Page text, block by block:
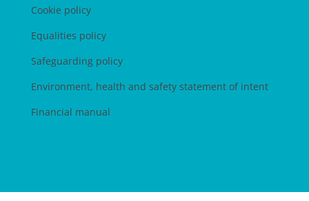
Cookie policy
Equalities policy
Safeguarding policy
Environment, health and safety statement of intent
Financial manual